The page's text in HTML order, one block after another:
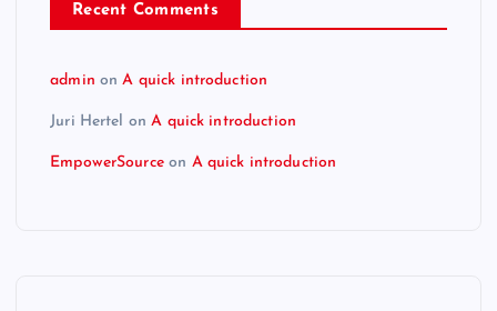
Recent Comments
admin onA quick introduction
Juri Hertel onA quick introduction
EmpowerSourceon A quick introduction